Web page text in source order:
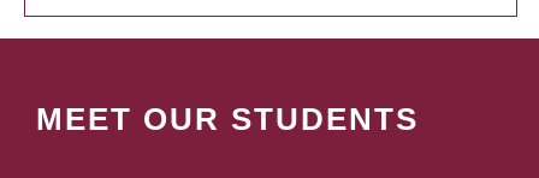
MEET OUR STUDENTS